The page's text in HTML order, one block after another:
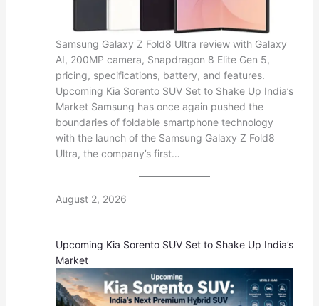
Samsung Galaxy Z Fold8 Ultra review with Galaxy
AI, 200MP camera, Snapdragon 8 Elite Gen 5,
pricing, specifications, battery, and features.
Upcoming Kia Sorento SUV Set to Shake Up India’s
Market Samsung has once again pushed the
boundaries of foldable smartphone technology
with the launch of the Samsung Galaxy Z Fold8
Ultra, the company’s first…
August 2, 2026
Upcoming Kia Sorento SUV Set to Shake Up India’s
Market